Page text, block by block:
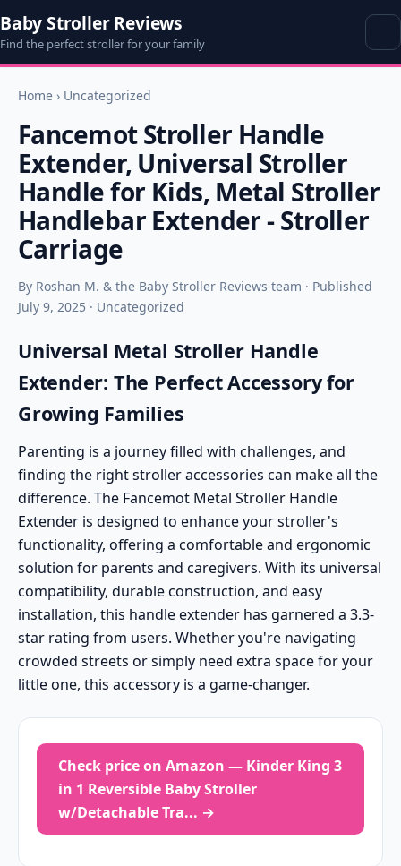
Baby Stroller Reviews
Find the perfect stroller for your family
Home › Uncategorized
Fancemot Stroller Handle
Extender, Universal Stroller
Handle for Kids, Metal Stroller
Handlebar Extender - Stroller
Carriage
By Roshan M. & the Baby Stroller Reviews team · Published
July 9, 2025 · Uncategorized
Universal Metal Stroller Handle
Extender: The Perfect Accessory for
Growing Families
Parenting is a journey filled with challenges, and
finding the right stroller accessories can make all the
difference. The Fancemot Metal Stroller Handle
Extender is designed to enhance your stroller's
functionality, offering a comfortable and ergonomic
solution for parents and caregivers. With its universal
compatibility, durable construction, and easy
installation, this handle extender has garnered a 3.3-
star rating from users. Whether you're navigating
crowded streets or simply need extra space for your
little one, this accessory is a game-changer.
Check price on Amazon — Kinder King 3
in 1 Reversible Baby Stroller
w/Detachable Tra... →